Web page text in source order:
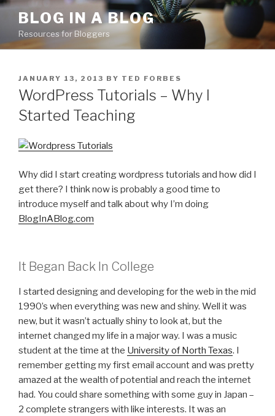
Skip
content
BLOG IN A BLOG
Resources for Bloggers
POSTED
ON
JANUARY 13, 2013 BY TED FORBES
WordPress Tutorials – Why I
Started Teaching
Why did I start creating wordpress tutorials and how did I
get there? I think now is probably a good time to
introduce myself and talk about why I’m doing
BlogInABlog.com
It Began Back In College
I started designing and developing for the web in the mid
1990’s when everything was new and shiny. Well it was
new, but it wasn’t actually shiny to look at, but the
internet changed my life in a major way. I was a music
student at the time at the University of North Texas. I
remember getting my first email account and was pretty
amazed at the wealth of potential and reach the internet
had. You could share something with some guy in Japan –
2 complete strangers with like interests. It was an